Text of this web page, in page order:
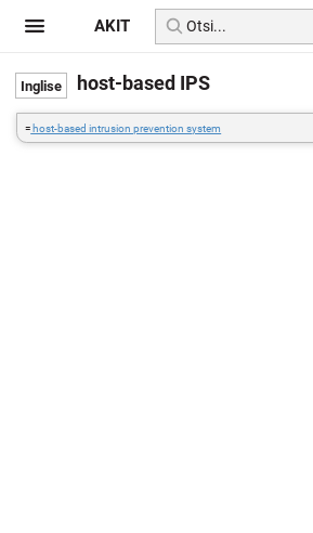
host-based IPS
= host-based intrusion prevention system
AKIT